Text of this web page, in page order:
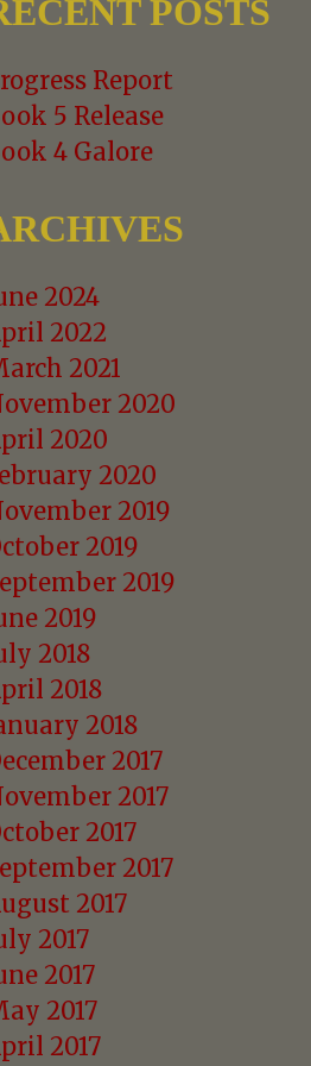
POSTS
Report
5 Release
4 Galore
2024
2022
2021
2020
2020
2020
2019
2019
2019
2019
2018
2018
2018
2017
2017
2017
2017
2017
2017
2017
2017
2017